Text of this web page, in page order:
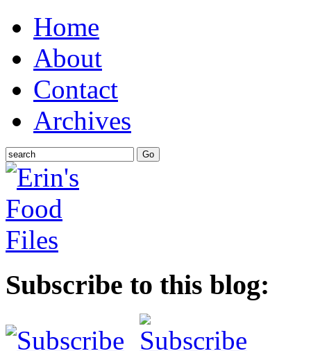
Home
About
Contact
Archives
Subscribe to this blog: